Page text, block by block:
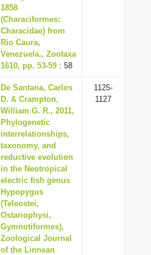
1858
(Characiformes:
Characidae) from
Rio Caura,
Venezuela., Zootaxa
1610, pp. 53-59 : 58
De Santana, Carlos
D. & Crampton,
William G. R., 2011,
Phylogenetic
interrelationships,
taxonomy, and
reductive evolution
in the Neotropical
electric fish genus
Hypopygus
(Teleostei,
Ostariophysi,
Gymnotiformes),
Zoological Journal
of the Linnean
1125-
1127